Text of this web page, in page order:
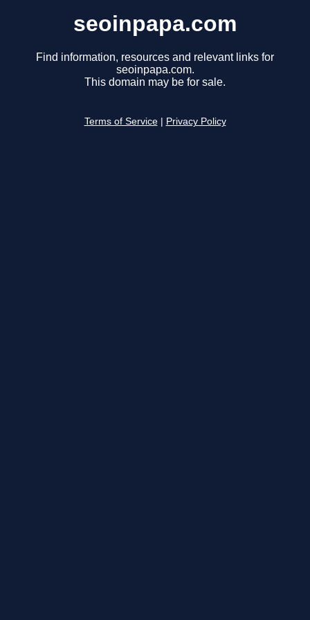
seoinpapa.com
Find information, resources and relevant links for
seoinpapa.com.
This domain may be for sale.
Terms of Service Privacy Policy